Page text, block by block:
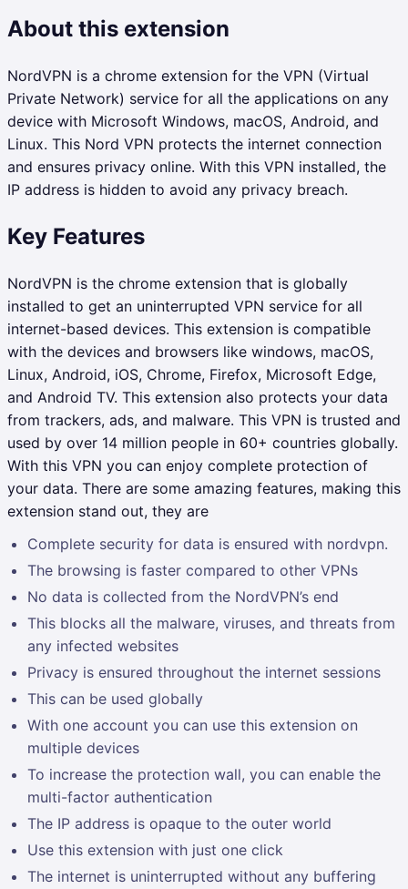
About this extension
NordVPN is a chrome extension for the VPN (Virtual
Private Network) service for all the applications on any
device with Microsoft Windows, macOS, Android, and
Linux. This Nord VPN protects the internet connection
and ensures privacy online. With this VPN installed, the
IP address is hidden to avoid any privacy breach.
Key Features
NordVPN is the chrome extension that is globally
installed to get an uninterrupted VPN service for all
internet-based devices. This extension is compatible
with the devices and browsers like windows, macOS,
Linux, Android, iOS, Chrome, Firefox, Microsoft Edge,
and Android TV. This extension also protects your data
from trackers, ads, and malware. This VPN is trusted and
used by over 14 million people in 60+ countries globally.
With this VPN you can enjoy complete protection of
your data. There are some amazing features, making this
extension stand out, they are
Complete security for data is ensured with nordvpn.
The browsing is faster compared to other VPNs
No data is collected from the NordVPN’s end
This blocks all the malware, viruses, and threats from
any infected websites
Privacy is ensured throughout the internet sessions
This can be used globally
With one account you can use this extension on
multiple devices
To increase the protection wall, you can enable the
multi-factor authentication
The IP address is opaque to the outer world
Use this extension with just one click
The internet is uninterrupted without any buffering